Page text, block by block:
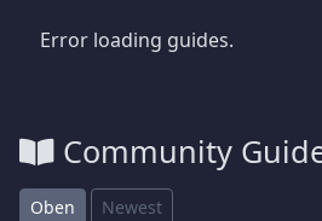
Error loading guides.
Community
Oben Newest